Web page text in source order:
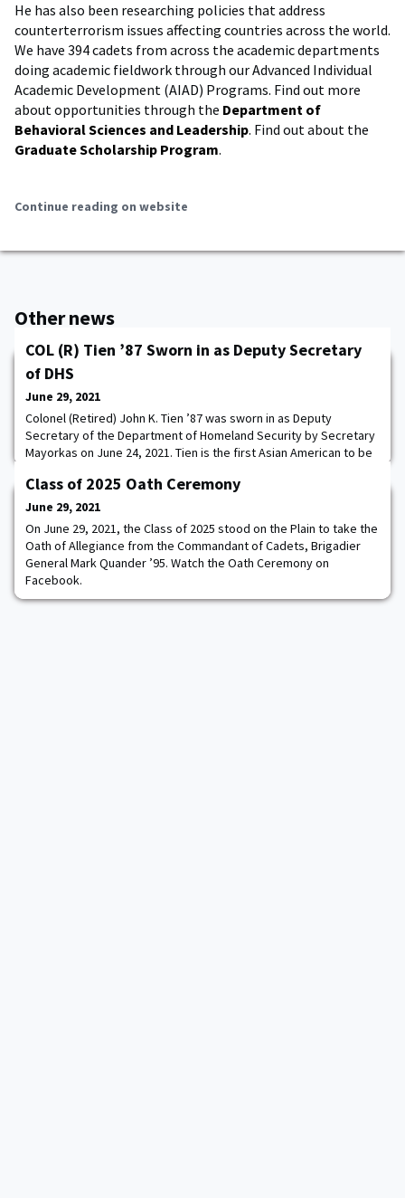
He has also been researching policies that address
counterterrorism issues affecting countries across the world.
We have 394 cadets from across the academic departments
doing academic fieldwork through our Advanced Individual
Academic Development (AIAD) Programs. Find out more
about opportunities through the Department of
Behavioral Sciences and Leadership. Find out about the
Graduate Scholarship Program.
Continue reading on website
Other news
COL (R) Tien ’87 Sworn in as Deputy Secretary
of DHS
June 29, 2021
Colonel (Retired) John K. Tien ’87 was sworn in as Deputy
Secretary of the Department of Homeland Security by Secretary
Mayorkas on June 24, 2021. Tien is the first Asian American to be
deeply gratified to return to public service and honored to serve
as Deputy Secretary for the Department of Homeland Security,”
said Deputy Secretary of
Class of 2025 Oath Ceremony
June 29, 2021
On June 29, 2021, the Class of 2025 stood on the Plain to take the
Oath of Allegiance from the Commandant of Cadets, Brigadier
General Mark Quander ’95. Watch the Oath Ceremony on
Facebook.